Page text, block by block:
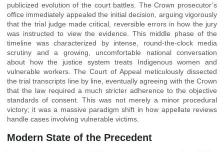
publicized evolution of the court battles. The Crown prosecutor’s
office immediately appealed the initial decision, arguing vigorously
that the trial judge made critical, reversible errors in how the jury
was instructed to view the evidence. This middle phase of the
timeline was characterized by intense, round-the-clock media
scrutiny and a growing, uncomfortable national conversation
about how the justice system treats Indigenous women and
vulnerable workers. The Court of Appeal meticulously dissected
the trial transcripts line by line, eventually agreeing with the Crown
that the law required a much stricter adherence to the objective
standards of consent. This was not merely a minor procedural
victory; it was a massive paradigm shift in how appellate reviews
handle cases involving vulnerable victims.
Modern State of the Precedent